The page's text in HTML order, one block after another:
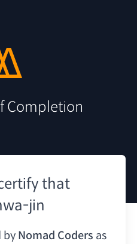
Completion
that
jin
by Nomad Coders as